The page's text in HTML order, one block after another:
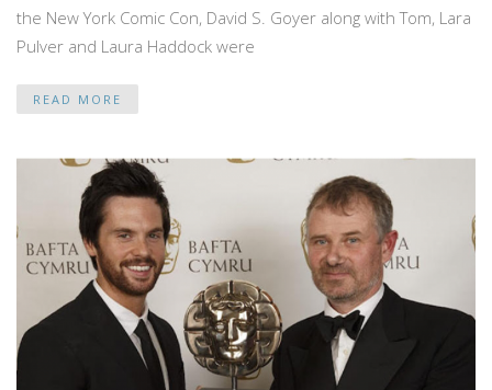
the New York Comic Con, David S. Goyer along with Tom, Lara
Pulver and Laura Haddock were
READ MORE